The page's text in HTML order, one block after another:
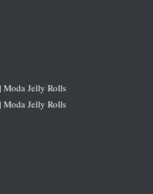
Jelly Rolls
Jelly Rolls